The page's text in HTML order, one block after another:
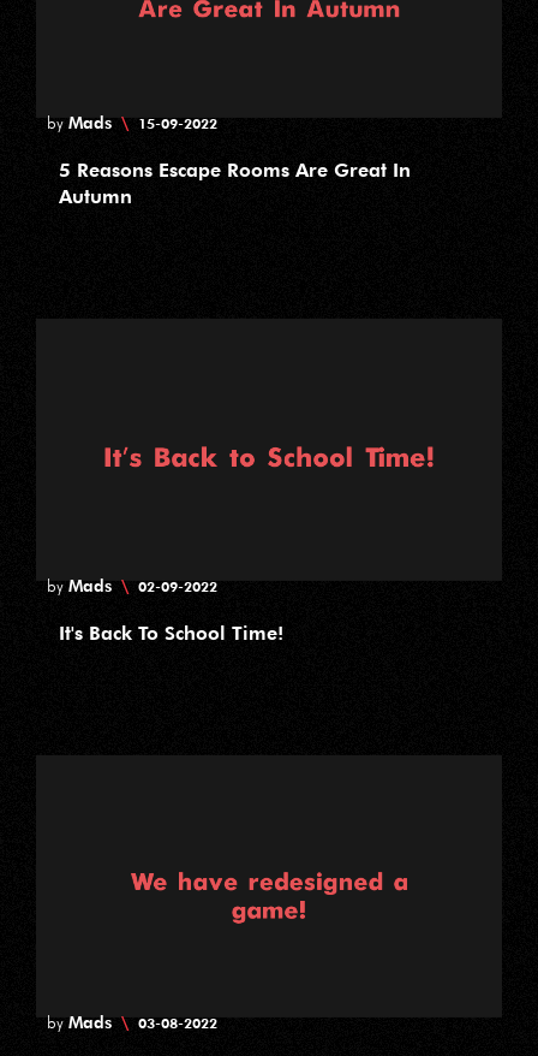
byMads \ 15-09-2022
5 Reasons Escape Rooms Are Great In
Autumn
byMads \ 02-09-2022
It's Back To School Time!
byMads \ 03-08-2022